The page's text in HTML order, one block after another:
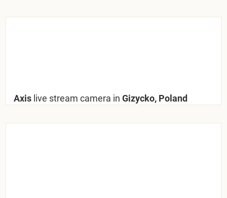
Axis live stream camera in Gizycko, Poland